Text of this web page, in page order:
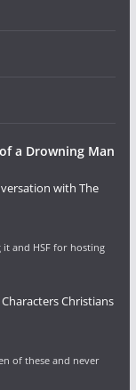
a Drowning Man
with The
and HSF for hosting
Christians
of these and never